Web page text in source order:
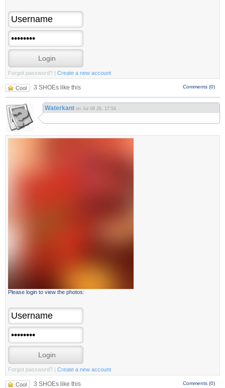
Forgot password? | Create a new account
Comments (0)
Cool 3 SHOEs like this
Waterkant on Jul 08 26, 17:54
Please login to view the photos:
Forgot password? | Create a new account
Comments (0)
Cool 3 SHOEs like this